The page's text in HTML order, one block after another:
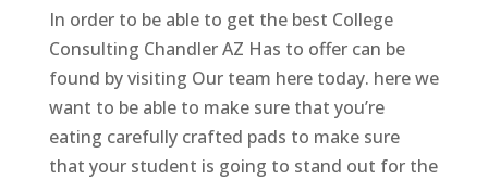
In order to be able to get the best College
Consulting Chandler AZ Has to offer can be
found by visiting Our team here today. here we
want to be able to make sure that you’re
eating carefully crafted pads to make sure
that your student is going to stand out for the